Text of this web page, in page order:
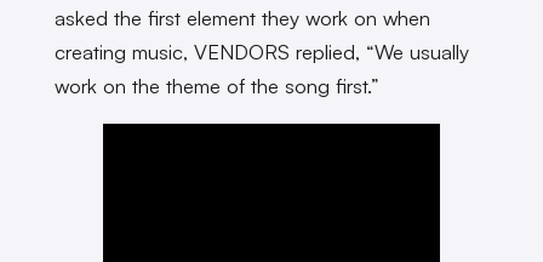
asked the first element they work on when
creating music, VENDORS replied, “We usually
work on the theme of the song first.”